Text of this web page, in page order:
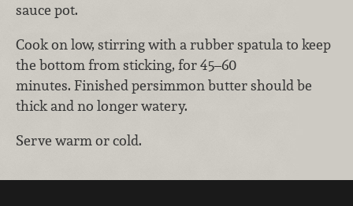
sauce pot.
Cook on low, stirring with a rubber spatula to keep
the bottom from sticking, for 45–60
minutes. Finished persimmon butter should be
thick and no longer watery.
Serve warm or cold.